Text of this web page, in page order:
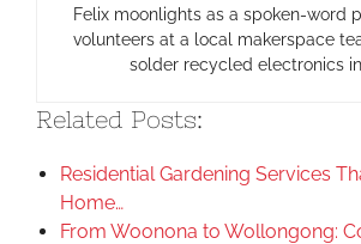
Felix moonlights as a spoken-word
volunteers at a local makerspace
solder recycled electronics
Related Posts:
Residential Gardening Services
Home…
From Woonona to Wollongong: